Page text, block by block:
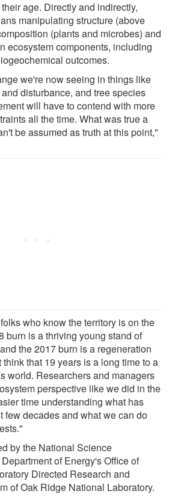
age. Directly and indirectly,
manipulating structure (above
(plants and microbes) and
ecosystem components, including
outcomes.
we're now seeing in things like
disturbance, and tree species
will have to contend with more
all the time. What was true a
be assumed as truth at this point,"
who know the territory is on the
burn is a thriving young stand of
the 2017 burn is a regeneration
that 19 years is a long time to a
world. Researchers and managers
perspective like we did in the
time understanding what has
few decades and what we can do
by the National Science
of Energy's Office of
Directed Research and
of Oak Ridge National Laboratory.